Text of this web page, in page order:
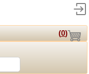
(0)